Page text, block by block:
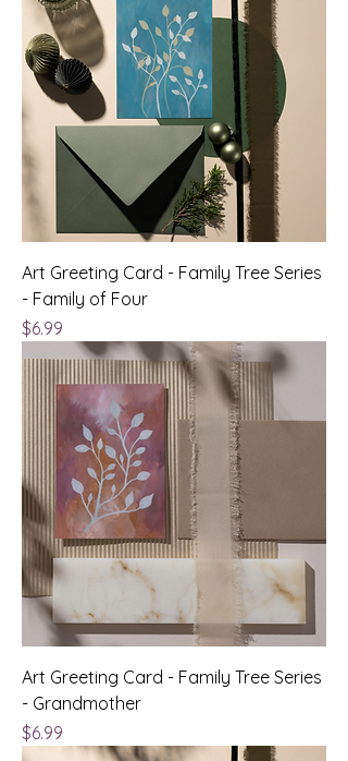
Art Greeting Card - Family Tree Series
- Family of Four
Price
$6.99
Art Greeting Card - Family Tree Series
- Grandmother
Price
$6.99